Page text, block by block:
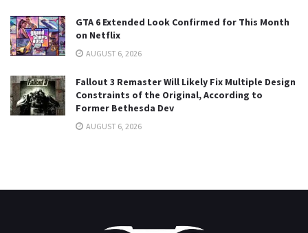
GTA 6 Extended Look Confirmed for This Month
on Netflix
AUGUST 6, 2026
Fallout 3 Remaster Will Likely Fix Multiple Design
Constraints of the Original, According to
Former Bethesda Dev
AUGUST 6, 2026